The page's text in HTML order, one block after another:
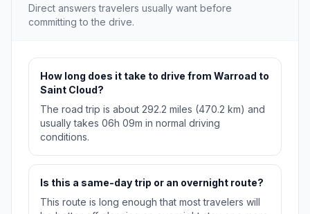
Direct answers travelers usually want before
committing to the drive.
How long does it take to drive from Warroad to
Saint Cloud?
The road trip is about 292.2 miles (470.2 km) and
usually takes 06h 09m in normal driving
conditions.
Is this a same-day trip or an overnight route?
This route is long enough that most travelers will